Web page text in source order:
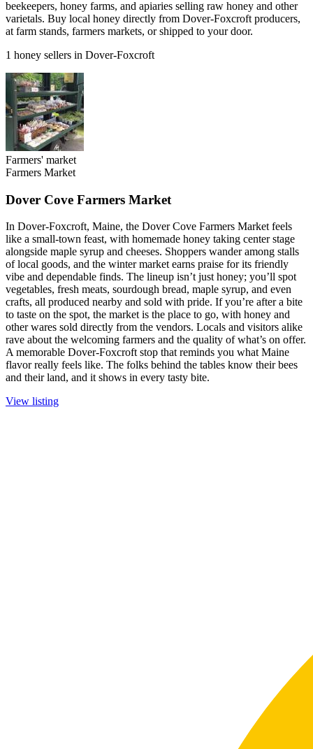
beekeepers, honey farms, and apiaries selling raw honey and other
varietals. Buy local honey directly from Dover-Foxcroft producers,
at farm stands, farmers markets, or shipped to your door.
1 honey sellers in Dover-Foxcroft
Farmers' market
Farmers Market
Dover Cove Farmers Market
In Dover-Foxcroft, Maine, the Dover Cove Farmers Market feels
like a small-town feast, with homemade honey taking center stage
alongside maple syrup and cheeses. Shoppers wander among stalls
of local goods, and the winter market earns praise for its friendly
vibe and dependable finds. The lineup isn’t just honey; you’ll spot
vegetables, fresh meats, sourdough bread, maple syrup, and even
crafts, all produced nearby and sold with pride. If you’re after a bite
to taste on the spot, the market is the place to go, with honey and
other wares sold directly from the vendors. Locals and visitors alike
rave about the welcoming farmers and the quality of what’s on offer.
A memorable Dover-Foxcroft stop that reminds you what Maine
flavor really feels like. The folks behind the tables know their bees
and their land, and it shows in every tasty bite.
View listing